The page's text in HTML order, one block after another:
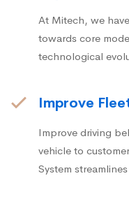
At Mitech, we
towards core
technological
Improve
Improve driving
vehicle to
System